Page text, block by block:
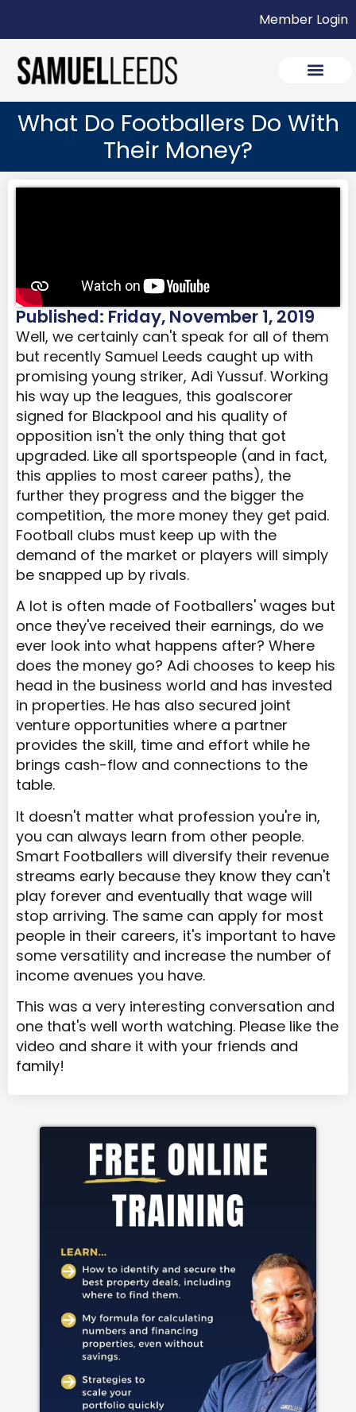
Member Login
What Do Footballers Do With
Their Money?
Published: Friday, November 1, 2019
Well, we certainly can't speak for all of them
but recently Samuel Leeds caught up with
promising young striker, Adi Yussuf. Working
his way up the leagues, this goalscorer
signed for Blackpool and his quality of
opposition isn't the only thing that got
upgraded. Like all sportspeople (and in fact,
this applies to most career paths), the
further they progress and the bigger the
competition, the more money they get paid.
Football clubs must keep up with the
demand of the market or players will simply
be snapped up by rivals.
A lot is often made of Footballers' wages but
once they've received their earnings, do we
ever look into what happens after? Where
does the money go? Adi chooses to keep his
head in the business world and has invested
in properties. He has also secured joint
venture opportunities where a partner
provides the skill, time and effort while he
brings cash-flow and connections to the
table.
It doesn't matter what profession you're in,
you can always learn from other people.
Smart Footballers will diversify their revenue
streams early because they know they can't
play forever and eventually that wage will
stop arriving. The same can apply for most
people in their careers, it's important to have
some versatility and increase the number of
income avenues you have.
This was a very interesting conversation and
one that's well worth watching. Please like the
video and share it with your friends and
family!